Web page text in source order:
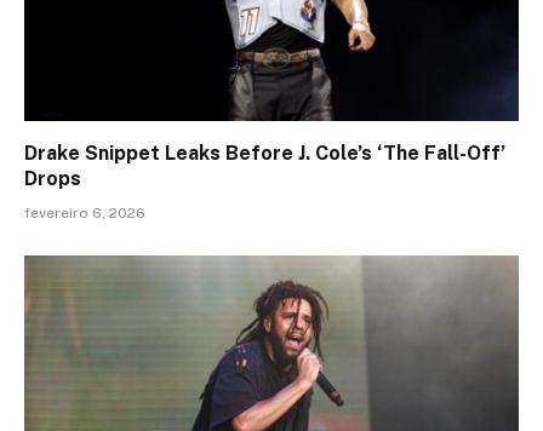
Drake Snippet Leaks Before J. Cole’s ‘The Fall-Off’
Drops
fevereiro 6, 2026